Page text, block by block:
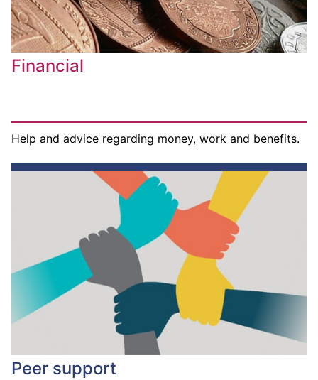
Financial
Help and advice regarding money, work and benefits.
Peer support